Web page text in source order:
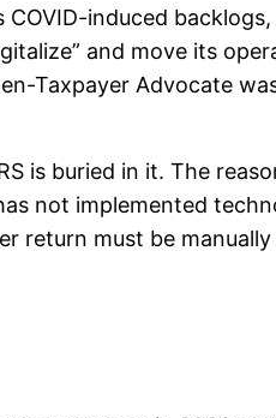
induced
and move its
Taxpayer Advocate
is buried in it. The
not implemented
return must be